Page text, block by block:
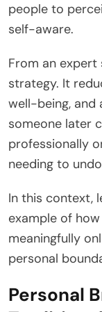
people to
self-aware.
From an
strategy. It
well-being, and
someone later
professionally
needing to
In this context,
example of
meaningfully
personal
Personal